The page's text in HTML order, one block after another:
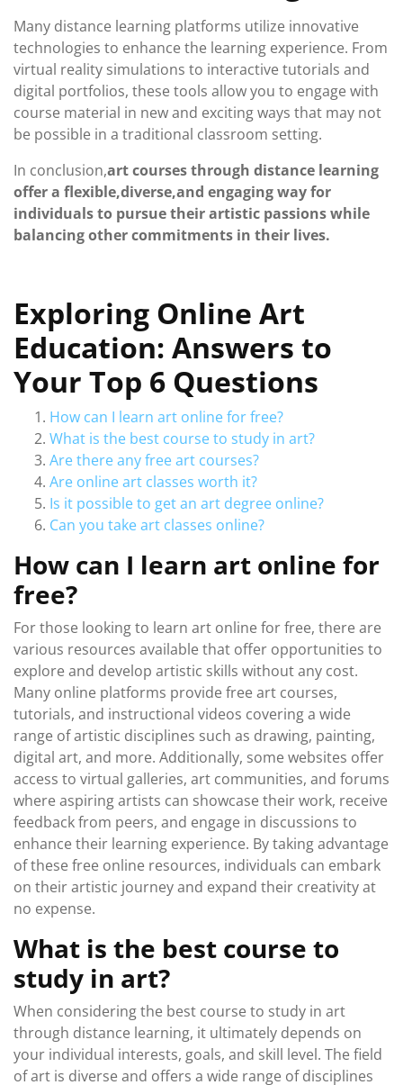
Many distance learning platforms utilize innovative
technologies to enhance the learning experience. From
virtual reality simulations to interactive tutorials and
digital portfolios, these tools allow you to engage with
course material in new and exciting ways that may not
be possible in a traditional classroom setting.
In conclusion,art courses through distance learning
offer a flexible,diverse,and engaging way for
individuals to pursue their artistic passions while
balancing other commitments in their lives.
Exploring Online Art
Education: Answers to
Your Top 6 Questions
How can I learn art online for free?
What is the best course to study in art?
Are there any free art courses?
Are online art classes worth it?
Is it possible to get an art degree online?
Can you take art classes online?
How can I learn art online for
free?
For those looking to learn art online for free, there are
various resources available that offer opportunities to
explore and develop artistic skills without any cost.
Many online platforms provide free art courses,
tutorials, and instructional videos covering a wide
range of artistic disciplines such as drawing, painting,
digital art, and more. Additionally, some websites offer
access to virtual galleries, art communities, and forums
where aspiring artists can showcase their work, receive
feedback from peers, and engage in discussions to
enhance their learning experience. By taking advantage
of these free online resources, individuals can embark
on their artistic journey and expand their creativity at
no expense.
What is the best course to
study in art?
When considering the best course to study in art
through distance learning, it ultimately depends on
your individual interests, goals, and skill level. The field
of art is diverse and offers a wide range of disciplines